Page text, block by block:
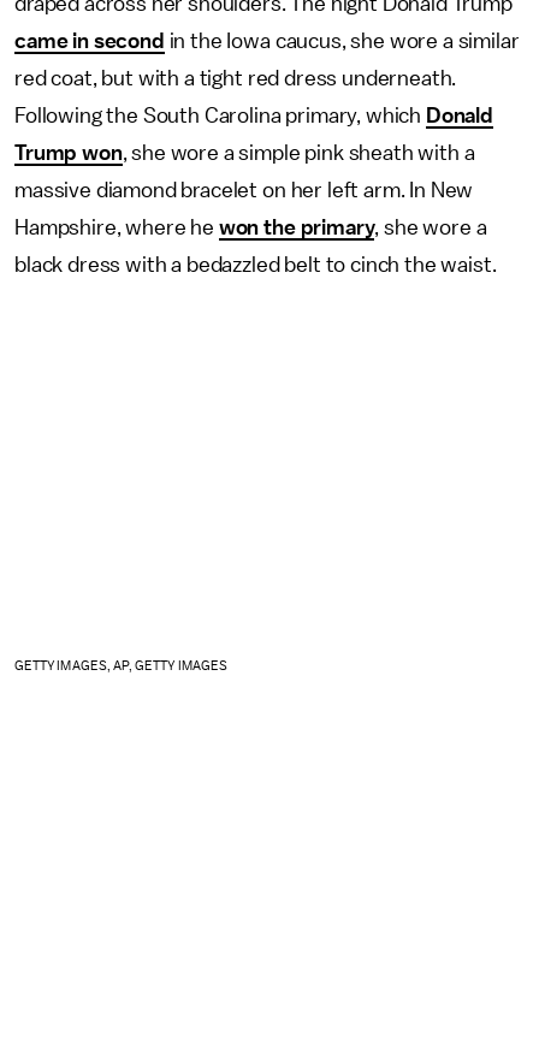
came in second in the Iowa caucus, she wore a similar
red coat, but with a tight red dress underneath.
Following the South Carolina primary, which Donald
Trump won, she wore a simple pink sheath with a
massive diamond bracelet on her left arm. In New
Hampshire, where he won the primary, she wore a
black dress with a bedazzled belt to cinch the waist.
GETTY IMAGES, AP, GETTY IMAGES